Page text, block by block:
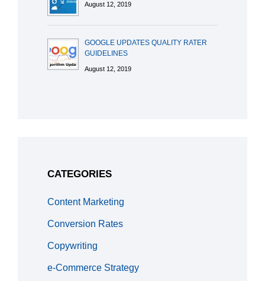
August 12, 2019
GOOGLE UPDATES QUALITY RATER
GUIDELINES
August 12, 2019
CATEGORIES
Content Marketing
Conversion Rates
Copywriting
e-Commerce Strategy